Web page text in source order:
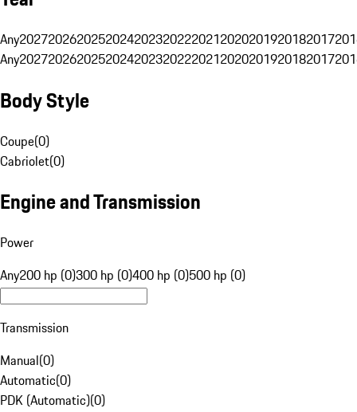
Any20272026202520242023202220212020201920182017
Any20272026202520242023202220212020201920182017
Body Style
Coupe(0)
Cabriolet(0)
Engine and Transmission
Power
Any200 hp (0)300 hp (0)400 hp (0)500 hp (0)
Transmission
Manual(0)
Automatic(0)
PDK (Automatic)(0)